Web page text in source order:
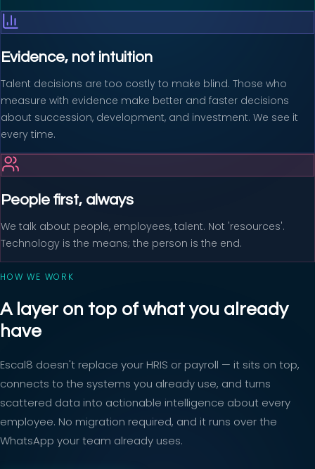
Evidence, not intuition
Talent decisions are too costly to make blind. Those who
measure with evidence make better and faster decisions
about succession, development, and investment. We see it
every time.
People first, always
We talk about people, employees, talent. Not 'resources'.
Technology is the means; the person is the end.
HOW WE WORK
A layer on top of what you already
have
Escal8 doesn't replace your HRIS or payroll — it sits on top,
connects to the systems you already use, and turns
scattered data into actionable intelligence about every
employee. No migration required, and it runs over the
WhatsApp your team already uses.